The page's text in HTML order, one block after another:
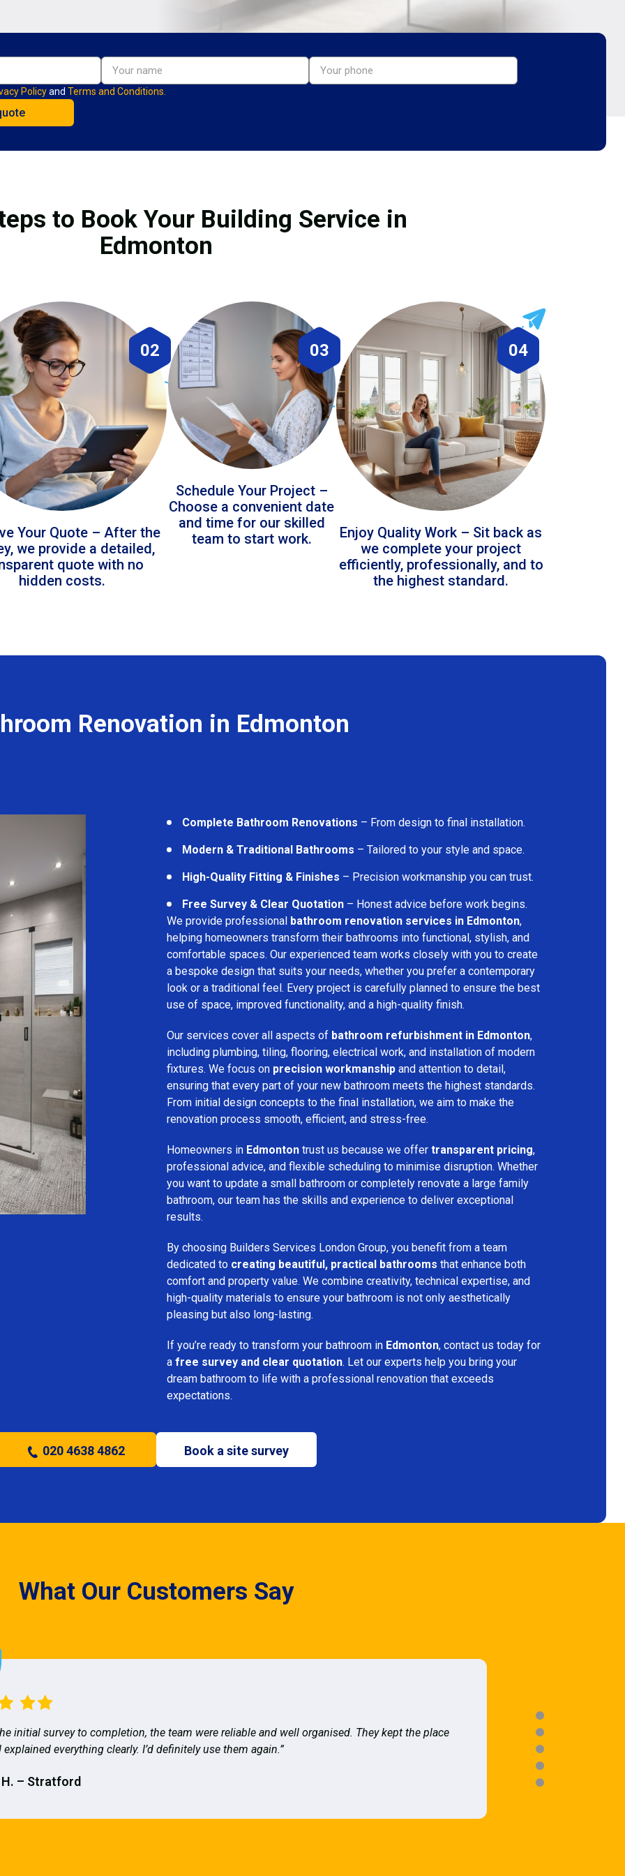
Policyand Terms and Conditions.
to Book Your Building Service in
Edmonton
02
Your Quote – After the
we provide a detailed,
quote with no
hidden costs.
03
Schedule Your Project –
Choose a convenient date
and time for our skilled
team to start work.
04
Enjoy Quality Work – Sit back as
we complete your project
efficiently, professionally, and to
the highest standard.
Renovation in Edmonton
Complete Bathroom Renovations – From design to final installation.
Modern & Traditional Bathrooms – Tailored to your style and space.
High-Quality Fitting & Finishes – Precision workmanship you can trust.
Free Survey & Clear Quotation – Honest advice before work begins.
We provide professional bathroom renovation services in Edmonton,
helping homeowners transform their bathrooms into functional, stylish, and
comfortable spaces. Our experienced team works closely with you to create
a bespoke design that suits your needs, whether you prefer a contemporary
look or a traditional feel. Every project is carefully planned to ensure the best
use of space, improved functionality, and a high-quality finish.
Our services cover all aspects of bathroom refurbishment in Edmonton,
including plumbing, tiling, flooring, electrical work, and installation of modern
fixtures. We focus on precision workmanship and attention to detail,
ensuring that every part of your new bathroom meets the highest standards.
From initial design concepts to the final installation, we aim to make the
renovation process smooth, efficient, and stress-free.
Homeowners in Edmonton trust us because we offer transparent pricing,
professional advice, and flexible scheduling to minimise disruption. Whether
you want to update a small bathroom or completely renovate a large family
bathroom, our team has the skills and experience to deliver exceptional
results.
By choosing Builders Services London Group, you benefit from a team
dedicated to creating beautiful, practical bathrooms that enhance both
comfort and property value. We combine creativity, technical expertise, and
high-quality materials to ensure your bathroom is not only aesthetically
pleasing but also long-lasting.
If you’re ready to transform your bathroom in Edmonton, contact us today for
a free survey and clear quotation. Let our experts help you bring your
dream bathroom to life with a professional renovation that exceeds
expectations.
020 4638 4862 Book a site survey
What Our Customers Say
initial survey to completion, the team were reliable and well organised. They kept the place
everything clearly. I’d definitely use them again.”
H. – Stratford